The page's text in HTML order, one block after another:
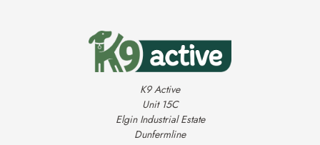
K9 Active
Unit 15C
Elgin Industrial Estate
Dunfermline